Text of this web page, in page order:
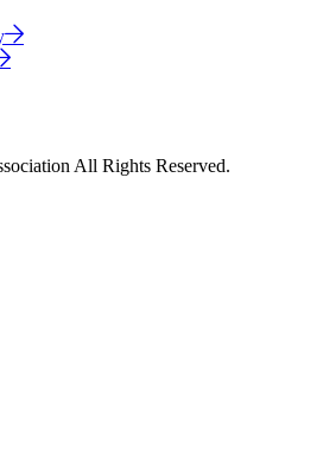
All Rights Reserved.